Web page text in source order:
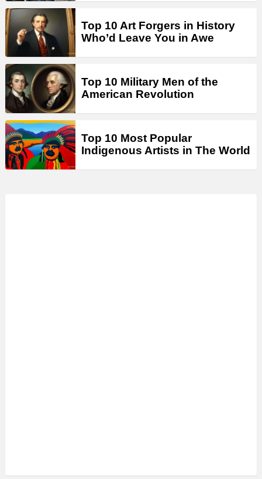
Top 10 Art Forgers in History
Who’d Leave You in Awe
Top 10 Military Men of the
American Revolution
Top 10 Most Popular
Indigenous Artists in The World